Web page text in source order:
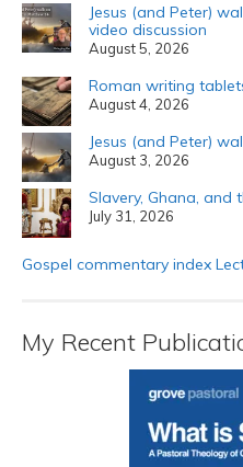
Jesus (and Peter)
video discussion
August 5, 2026
Roman writing
August 4, 2026
Jesus (and Peter)
August 3, 2026
Slavery, Ghana, and
July 31, 2026
Gospel commentary index
My Recent